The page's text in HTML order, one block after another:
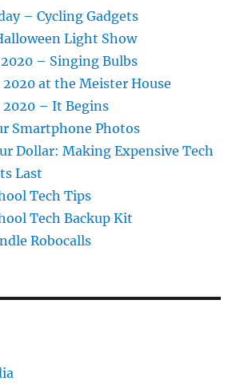
– Cycling Gadgets
Light Show
– Singing Bulbs
at the Meister House
2020 – It Begins
Smartphone Photos
Dollar: Making Expensive Tech
Last
Tech Tips
Tech Backup Kit
Robocalls